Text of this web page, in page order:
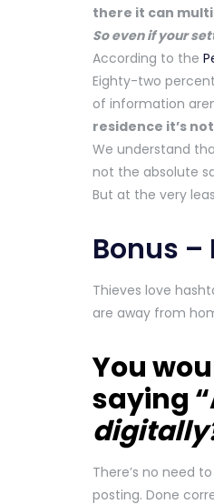
there it can
So even if your
According to the
Eighty-two
of information
residence it’s
We understand
not the absolute
But at the very
Bonus
Thieves love
are away from
You
saying
There’s no need
posting. Done